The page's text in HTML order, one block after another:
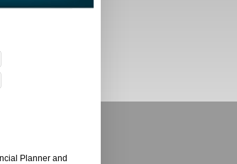
Planner and